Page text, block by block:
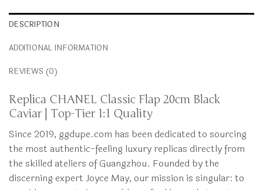
DESCRIPTION
ADDITIONAL INFORMATION
REVIEWS (0)
Replica CHANEL Classic Flap 20cm Black
Caviar | Top-Tier 1:1 Quality
Since 2019, ggdupe.com has been dedicated to sourcing
the most authentic-feeling luxury replicas directly from
the skilled ateliers of Guangzhou. Founded by the
discerning expert Joyce May, our mission is singular: to